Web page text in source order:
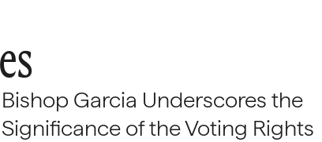
Bishop Garcia Underscores the
Significance of the Voting Rights